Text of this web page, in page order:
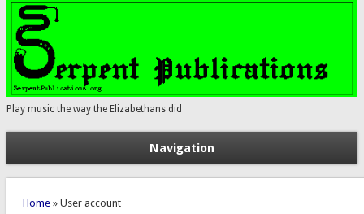
Play music the way the Elizabethans did
Navigation
You are here
Home» User account